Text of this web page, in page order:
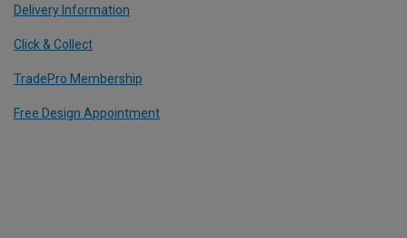
Delivery Information
Click & Collect
TradePro Membership
Free Design Appointment